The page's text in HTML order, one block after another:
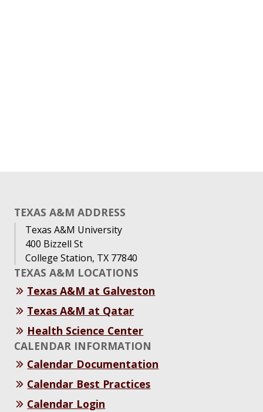
TEXAS A&M ADDRESS
Texas A&M University
400 Bizzell St
College Station, TX 77840
TEXAS A&M LOCATIONS
Texas A&M at Galveston
Texas A&M at Qatar
Health Science Center
CALENDAR INFORMATION
Calendar Documentation
Calendar Best Practices
Calendar Login